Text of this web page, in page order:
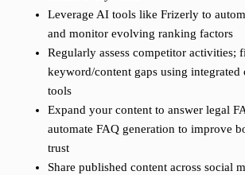
Leverage AI tools like Frizerly to
and monitor evolving ranking factors
Regularly assess competitor activities;
keyword/content gaps using integrated
tools
Expand your content to answer legal
automate FAQ generation to improve
trust
Share published content across social